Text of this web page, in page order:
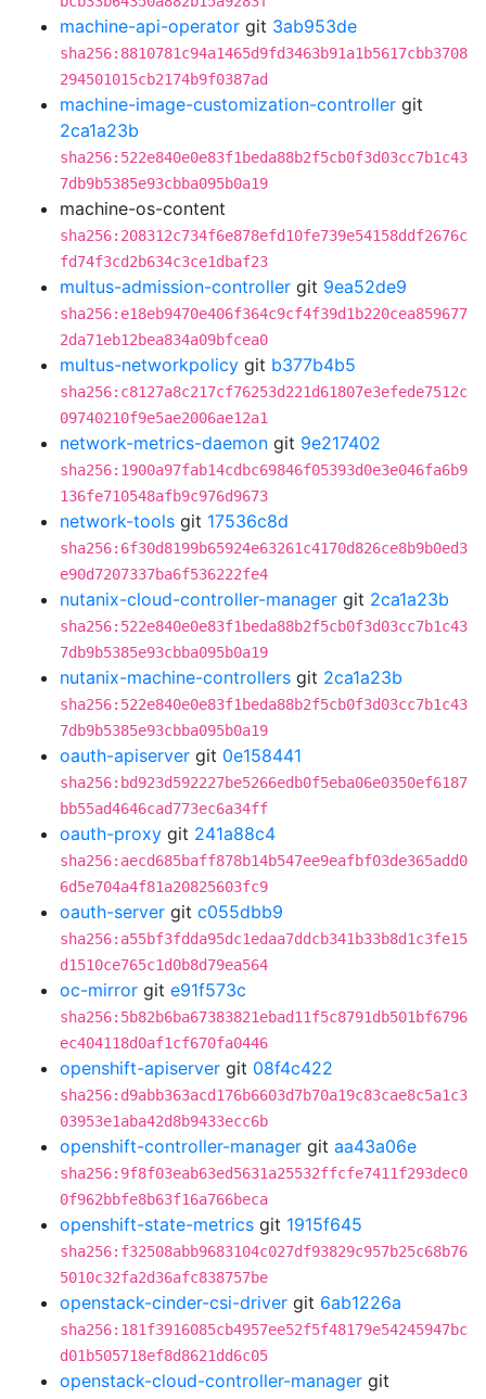
machine-api-operator git 3ab953de
sha256:8810781c94a1465d9fd3463b91a1b5617cbb3708
294501015cb2174b9f0387ad
machine-image-customization-controller git
2ca1a23b
sha256:522e840e0e83f1beda88b2f5cb0f3d03cc7b1c43
7db9b5385e93cbba095b0a19
machine-os-content
sha256:208312c734f6e878efd10fe739e54158ddf2676c
fd74f3cd2b634c3ce1dbaf23
multus-admission-controller git 9ea52de9
sha256:e18eb9470e406f364c9cf4f39d1b220cea859677
2da71eb12bea834a09bfcea0
multus-networkpolicy git b377b4b5
sha256:c8127a8c217cf76253d221d61807e3efede7512c
09740210f9e5ae2006ae12a1
network-metrics-daemon git 9e217402
sha256:1900a97fab14cdbc69846f05393d0e3e046fa6b9
136fe710548afb9c976d9673
network-tools git 17536c8d
sha256:6f30d8199b65924e63261c4170d826ce8b9b0ed3
e90d7207337ba6f536222fe4
nutanix-cloud-controller-manager git 2ca1a23b
sha256:522e840e0e83f1beda88b2f5cb0f3d03cc7b1c43
7db9b5385e93cbba095b0a19
nutanix-machine-controllers git 2ca1a23b
sha256:522e840e0e83f1beda88b2f5cb0f3d03cc7b1c43
7db9b5385e93cbba095b0a19
oauth-apiserver git 0e158441
sha256:bd923d592227be5266edb0f5eba06e0350ef6187
bb55ad4646cad773ec6a34ff
oauth-proxy git 241a88c4
sha256:aecd685baff878b14b547ee9eafbf03de365add0
6d5e704a4f81a20825603fc9
oauth-server git c055dbb9
sha256:a55bf3fdda95dc1edaa7ddcb341b33b8d1c3fe15
d1510ce765c1d0b8d79ea564
oc-mirror git e91f573c
sha256:5b82b6ba67383821ebad11f5c8791db501bf6796
ec404118d0af1cf670fa0446
openshift-apiserver git 08f4c422
sha256:d9abb363acd176b6603d7b70a19c83cae8c5a1c3
03953e1aba42d8b9433ecc6b
openshift-controller-manager git aa43a06e
sha256:9f8f03eab63ed5631a25532ffcfe7411f293dec0
0f962bbfe8b63f16a766beca
openshift-state-metrics git 1915f645
sha256:f32508abb9683104c027df93829c957b25c68b76
5010c32fa2d36afc838757be
openstack-cinder-csi-driver git 6ab1226a
sha256:181f3916085cb4957ee52f5f48179e54245947bc
d01b505718ef8d8621dd6c05
openstack-cloud-controller-manager git